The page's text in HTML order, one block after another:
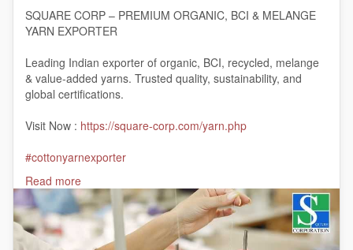
SQUARE CORP – PREMIUM ORGANIC, BCI & MELANGE
YARN EXPORTER
Leading Indian exporter of organic, BCI, recycled, melange
& value-added yarns. Trusted quality, sustainability, and
global certifications.
Visit Now : https://square-corp.com/yarn.php
#cottonyarnexporter
#cottonyarnmanufacturer
#cottonyarntraders
#organiccottonyarnexporter
#organicyarnsupplier
#India
Read more